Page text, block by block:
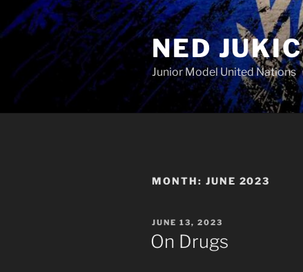
to
content
NED JUKIC
Junior Model United Nations
MONTH: JUNE 2023
POSTED
ON
JUNE 13, 2023
On Drugs